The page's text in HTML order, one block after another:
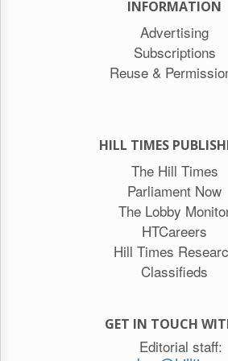
INFORMATION
Advertising
Subscriptions
Reuse &
HILL TIMES
The Hill Times
Parliament Now
The Lobby
HTCareers
Hill Times
Classifieds
GET IN TOUCH
Editorial staff: